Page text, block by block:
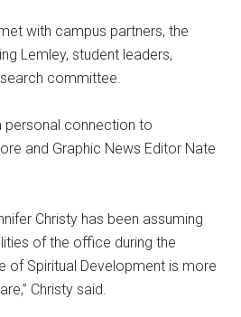
with campus partners, the
Lemley, student leaders,
committee.
personal connection to
and Graphic News Editor Nate
Christy has been assuming
of the office during the
of Spiritual Development is more
Christy said.